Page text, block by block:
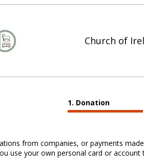
Church of
Donation
from companies, or payments
use your own personal card or